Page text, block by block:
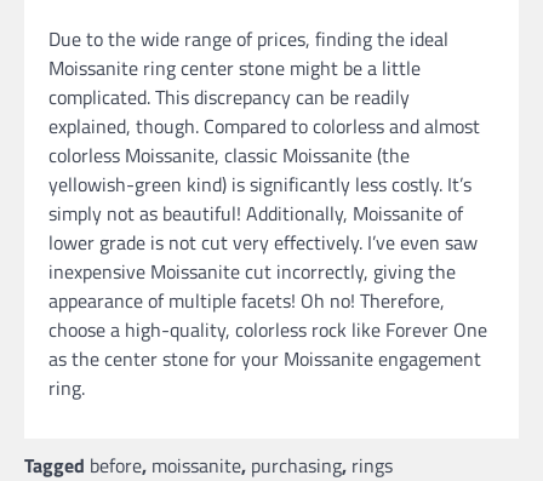
Due to the wide range of prices, finding the ideal
Moissanite ring center stone might be a little
complicated. This discrepancy can be readily
explained, though. Compared to colorless and almost
colorless Moissanite, classic Moissanite (the
yellowish-green kind) is significantly less costly. It’s
simply not as beautiful! Additionally, Moissanite of
lower grade is not cut very effectively. I’ve even saw
inexpensive Moissanite cut incorrectly, giving the
appearance of multiple facets! Oh no! Therefore,
choose a high-quality, colorless rock like Forever One
as the center stone for your Moissanite engagement
ring.
Tagged before, moissanite, purchasing, rings